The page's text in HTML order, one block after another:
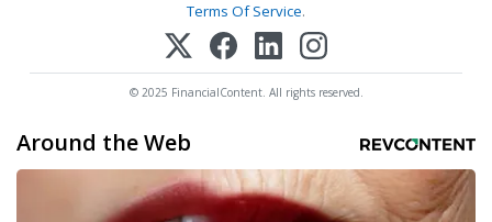
Terms Of Service.
© 2025 FinancialContent. All rights reserved.
Around the Web